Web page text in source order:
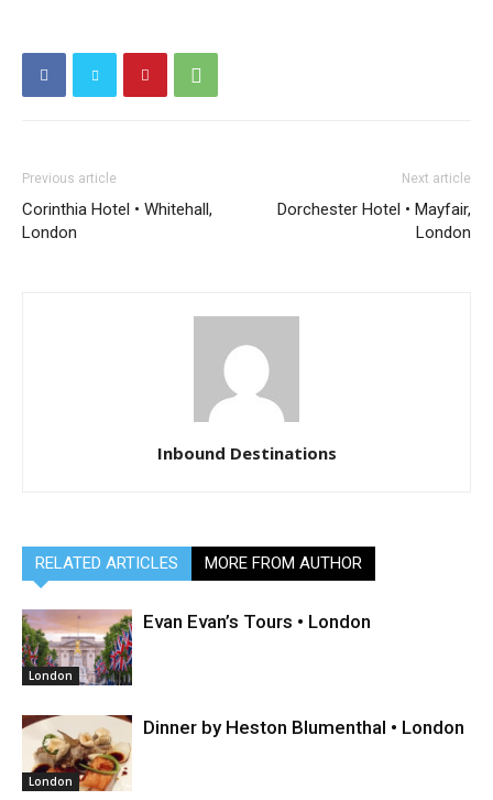
Previous article
Corinthia Hotel • Whitehall,
London
Next article
Dorchester Hotel • Mayfair,
London
Inbound Destinations
RELATED ARTICLES MORE FROM AUTHOR
London
Evan Evan’s Tours • London
London
Dinner by Heston Blumenthal • London